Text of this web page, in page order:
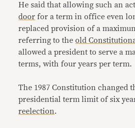
He said that allowing such an
door for a term in office even
replaced provision of a
referring to theold
allowed a president to serve a
terms, with four years per term.
The 1987 Constitution changed
presidential term limit of six
reelection.